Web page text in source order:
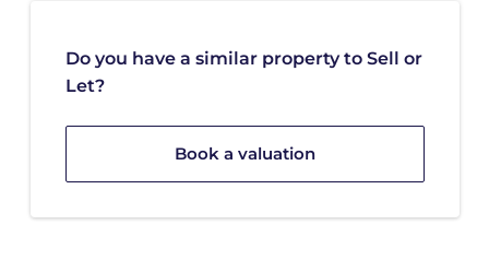
Do you have a similar property to Sell or
Let?
Book a valuation